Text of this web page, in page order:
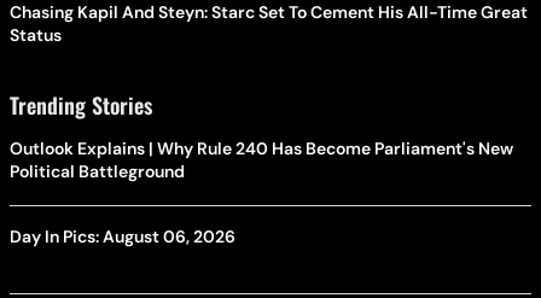
Chasing Kapil And Steyn: Starc Set To Cement His All-Time Great
Status
Trending Stories
Outlook Explains | Why Rule 240 Has Become Parliament's New
Political Battleground
Day In Pics: August 06, 2026